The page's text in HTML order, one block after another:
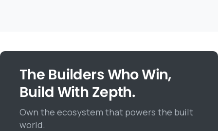
The Builders Who Win,
Build With Zepth.
Own the ecosystem that powers the built
world.